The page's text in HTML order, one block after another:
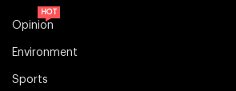
Opinion
HOT
Environment
Sports